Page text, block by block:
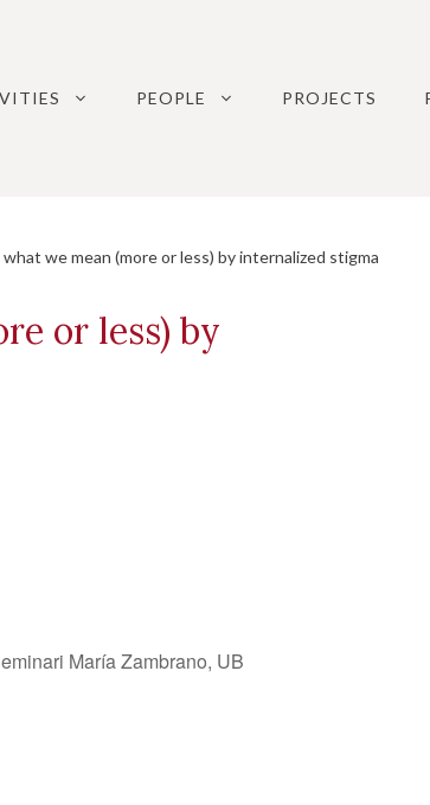
PEOPLE PROJECTS
we mean (more or less) by internalized stigma
or less) by
María Zambrano, UB